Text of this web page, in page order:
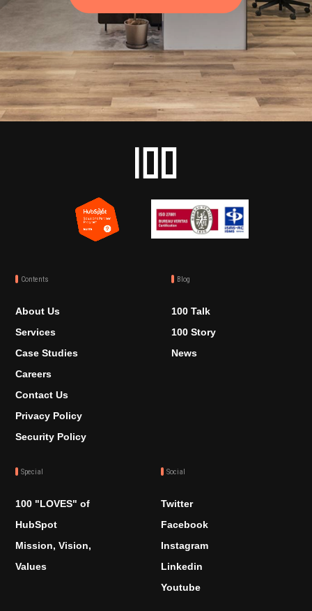
Contents
About Us
Services
Case Studies
Careers
Contact Us
Privacy Policy
Security Policy
Blog
100 Talk
100 Story
News
Special
100 "LOVES" of
HubSpot
Mission, Vision,
Values
Social
Twitter
Facebook
Instagram
Linkedin
Youtube